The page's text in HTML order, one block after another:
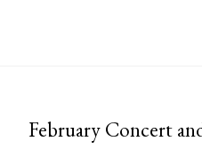
February Concert